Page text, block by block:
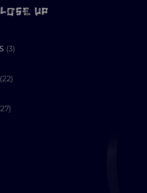
UP
PRODUCTS
33
2222
2727